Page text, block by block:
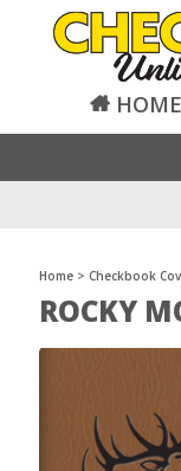
HOME
Home > Checkbook
ROCKY